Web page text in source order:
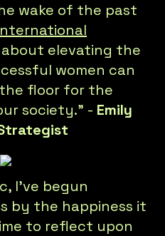
wake of the past
elevating the
women can
the floor for the
society.” - Emily
I’ve begun
by the happiness it
to reflect upon